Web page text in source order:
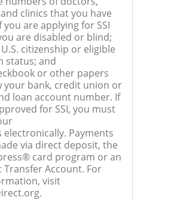
clinics that you have
you are applying for SSI
are disabled or blind;
citizenship or eligible
status; and
or other papers
your bank, credit union or
loan account number. If
for SSI, you must
electronically. Payments
via direct deposit, the
card program or an
Transfer Account. For
visit